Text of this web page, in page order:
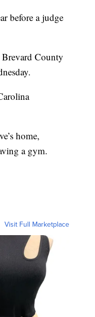
before a judge
County
home,
a gym.
Visit Full Marketplace